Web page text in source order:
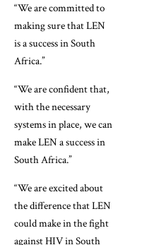
“We are committed to
making sure that LEN
is a success in South
Africa.”
“We are confident that,
with the necessary
systems in place, we can
make LEN a success in
South Africa.”
“We are excited about
the difference that LEN
could make in the fight
against HIV in South